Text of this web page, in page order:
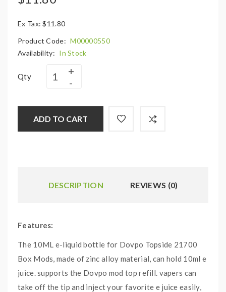
Ex Tax: $11.80
Product Code: M00000550
Availability: In Stock
Qty
ADD TO CART
DESCRIPTION REVIEWS (0)
Features:
The 10ML e-liquid bottle for Dovpo Topside 21700
Box Mods, made of zinc alloy material, can hold 10ml e
juice. supports the Dovpo mod top refill. vapers can
take off the tip and inject your favorite e juice easily,